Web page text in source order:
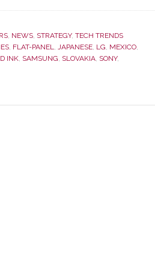
LG
Outline
Aggressive
, NEWS, STRATEGY, TECH TRENDS
, FLAT-PANEL, JAPANESE, LG, MEXICO,
INK, SAMSUNG, SLOVAKIA, SONY,